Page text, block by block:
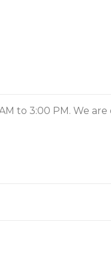
to 3:00 PM. We are